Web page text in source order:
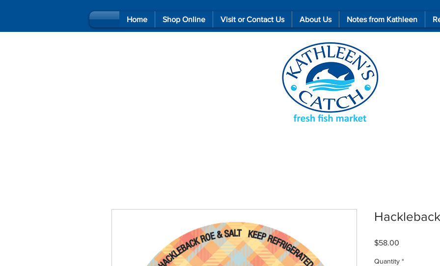
Home Shop Online Visit or Contact Us About Us Notes from Kathleen
$58.00
Quantity *